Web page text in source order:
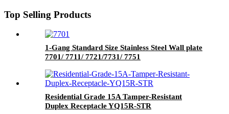
Top Selling Products
1-Gang Standard Size Stainless Steel Wall plate
7701/ 7711/ 7721/7731/ 7751
Residential Grade 15A Tamper-Resistant
Duplex Receptacle YQ15R-STR